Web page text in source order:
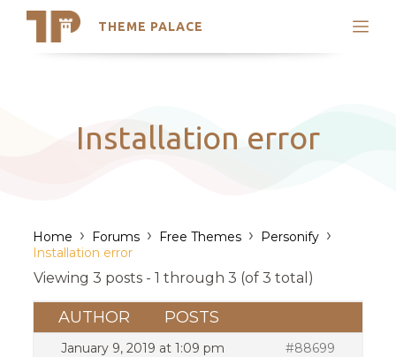
THEME PALACE
Search
Latest Themes
Trending Themes
Installation error
Home › Forums › Free Themes › Personify ›
Installation error
Viewing 3 posts - 1 through 3 (of 3 total)
AUTHOR POSTS
January 9, 2019 at 1:09 pm #88699